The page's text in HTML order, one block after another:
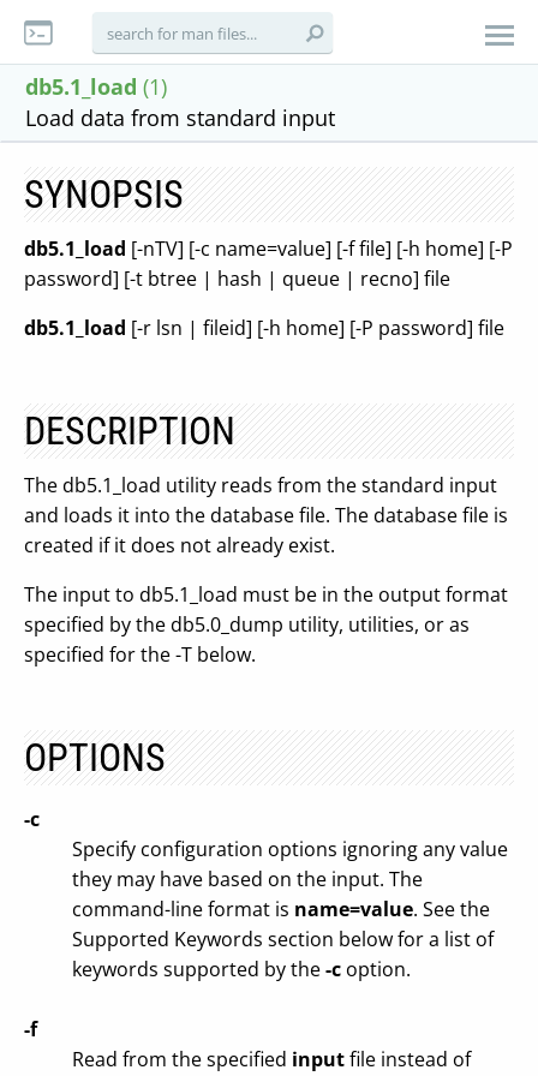
db5.1_load (1)
Load data from standard input
SYNOPSIS
db5.1_load [-nTV] [-c name=value] [-f file] [-h home] [-P
password] [-t btree | hash | queue | recno] file
db5.1_load [-r lsn | fileid] [-h home] [-P password] file
DESCRIPTION
The db5.1_load utility reads from the standard input
and loads it into the database file. The database file is
created if it does not already exist.
The input to db5.1_load must be in the output format
specified by the db5.0_dump utility, utilities, or as
specified for the -T below.
OPTIONS
-c
Specify configuration options ignoring any value
they may have based on the input. The
command-line format is name=value. See the
Supported Keywords section below for a list of
keywords supported by the-c option.
-f
Read from the specified inputfile instead of